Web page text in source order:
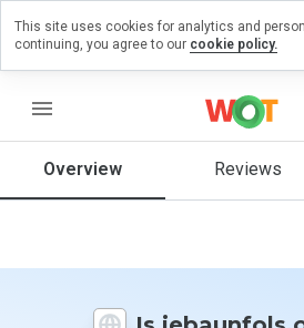
menu
Overview Reviews
a
on
How
rate
This site uses cookies for analytics and
continuing, you agree to our cookie policy.